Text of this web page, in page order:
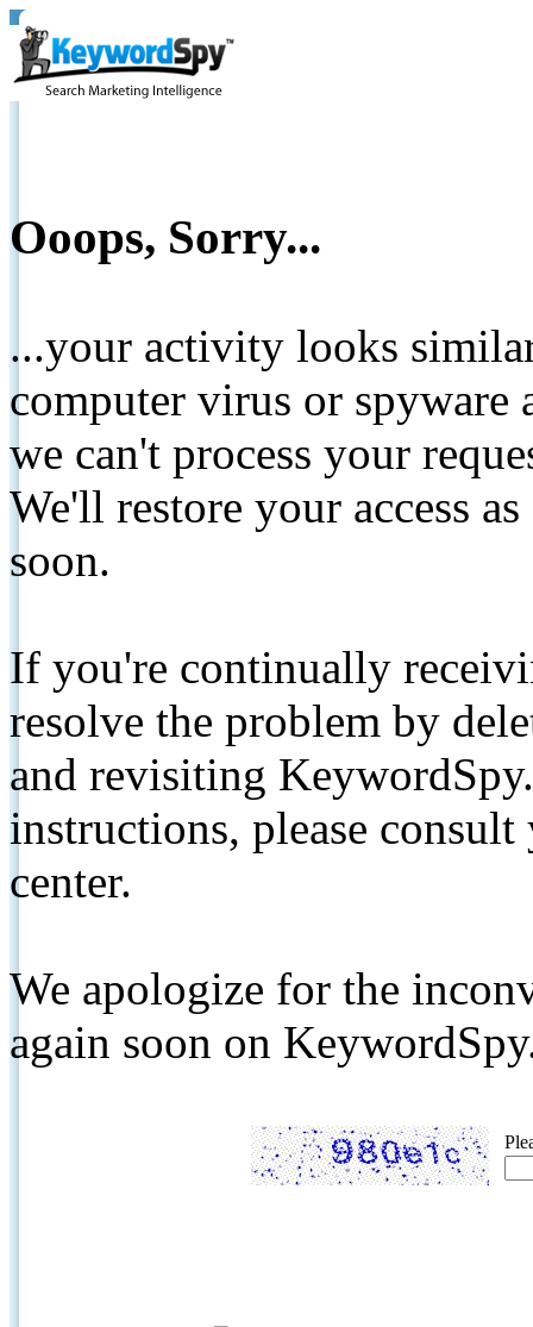
Ooops, Sorry...
...your activity looks
computer virus or spyware
we can't process your
We'll restore your access
soon.
If you're continually
resolve the problem by
and revisiting
instructions, please
center.
We apologize for the
again soon on